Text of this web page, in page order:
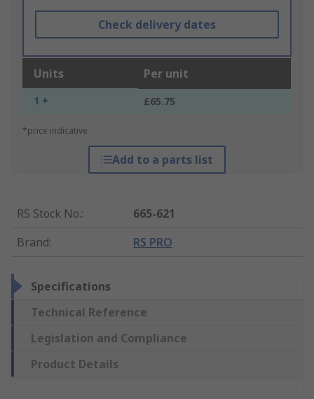
Check delivery dates
Units Per unit
1 + £65.75
*price indicative
Add to a parts list
RS Stock No.:
665-621
Brand: RS PRO
Specifications
Technical Reference
Legislation and Compliance
Product Details